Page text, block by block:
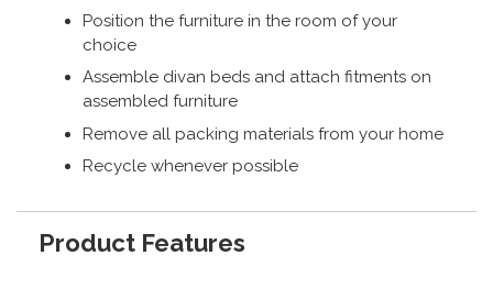
Position the furniture in the room of your
choice
Assemble divan beds and attach fitments on
assembled furniture
Remove all packing materials from your home
Recycle whenever possible
Product Features